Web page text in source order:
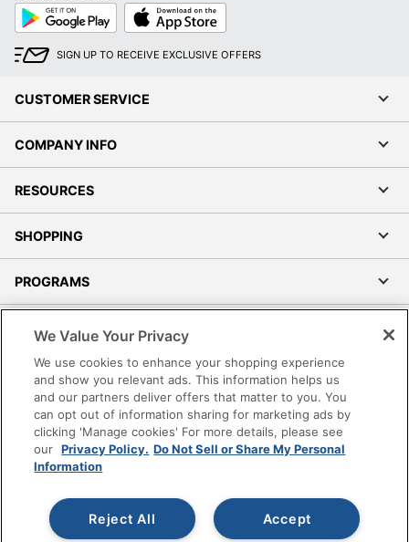
Google
Play
App
Store
SIGN UP TO RECEIVE EXCLUSIVE OFFERS
CUSTOMER SERVICE
COMPANY INFO
RESOURCES
SHOPPING
PROGRAMS
Accessibility
Office Depot Tracking Tools
Grand & Toy Canada
Manage Cookies
Do Not Sell or Share My Personal Information
Copyright © 2026 by Office Depot, LLC. All rights
reserved.
Prices shown are in U.S. Dollars. Please log in for your
pricing. Prices are subject to change. All use of the site is subject
We Value Your Privacy
We use cookies to enhance your shopping experience
and show you relevant ads. This information helps us
and our partners deliver offers that matter to you. You
can opt out of information sharing for marketing ads by
clicking 'Manage cookies' For more details, please see
our Privacy Policy. Do Not Sell or Share My Personal
Information
Accept
Reject All